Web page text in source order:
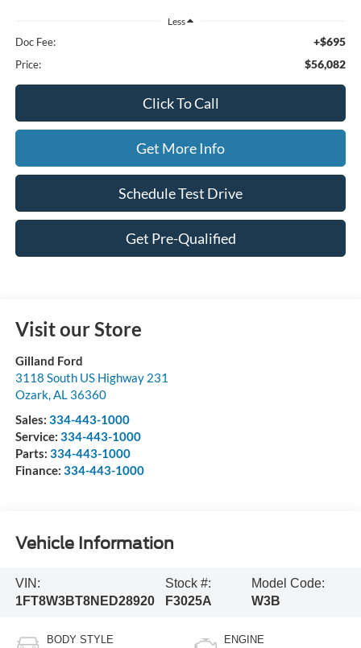
Less
Doc Fee: +$695
Price: $56,082
Click To Call
Get More Info
Schedule Test Drive
Get Pre-Qualified
Visit our Store
Gilland Ford
3118 South US Highway 231
Ozark,AL 36360
Sales: 334-443-1000
Service: 334-443-1000
Parts: 334-443-1000
Finance: 334-443-1000
Vehicle Information
VIN:
1FT8W3BT8NED28920
Stock #:
F3025A
Model Code:
W3B
BODY STYLE ENGINE